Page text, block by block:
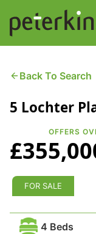
content
Find a Property
Services
Property
Selling a
Back To Search
5 Lochter
OFFERS
FOR SALE
4 Beds